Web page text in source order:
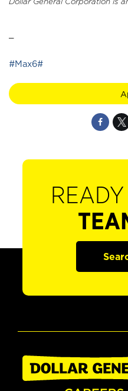
#Max6#